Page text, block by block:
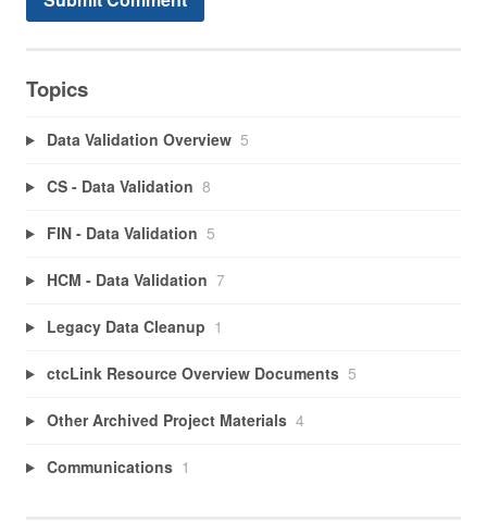
Topics
Data Validation Overview 5
CS - Data Validation 8
FIN - Data Validation 5
HCM - Data Validation 7
Legacy Data Cleanup 1
ctcLink Resource Overview Documents 5
Other Archived Project Materials 4
Communications 1